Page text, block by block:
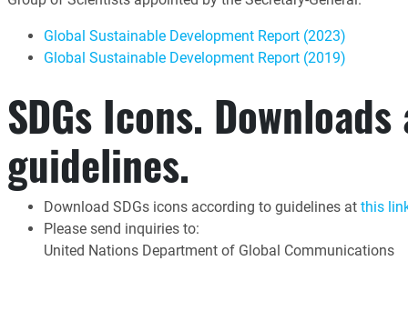
Global Sustainable Development Report (2023)
Global Sustainable Development Report (2019)
SDGs Icons. Downloads
guidelines.
Download SDGs icons according to guidelines at this
Please send inquiries to:
United Nations Department of Global Communications